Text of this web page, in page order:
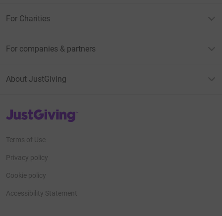
For Charities
For companies & partners
About JustGiving
JustGiving’s homepage
Terms of Use
Privacy policy
Cookie policy
Accessibility Statement